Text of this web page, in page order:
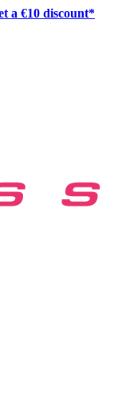
a €10 discount*